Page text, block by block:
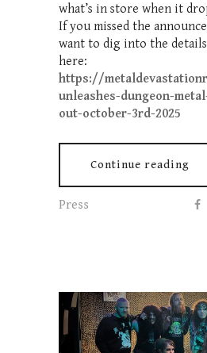
what’s in store when it
If you missed the
want to dig into the
here:
https://
unleashes-dungeon-
out-october-3rd-2025
Continue reading
Press